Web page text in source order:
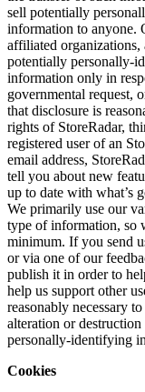
sell potentially
information to anyone.
affiliated organizations,
potentially personally-
information only in
governmental request,
that disclosure is
rights of StoreRadar,
registered user of an
email address,
tell you about new
up to date with what’s
We primarily use our
type of information, so
minimum. If you send
or via one of our
publish it in order to
help us support other
reasonably necessary
alteration or
personally-identifying
Cookies